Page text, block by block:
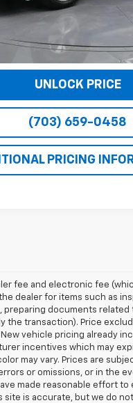
VIEW DETAILS
UNLOCK PRICE
(703) 659-0458
PRICING
fee and electronic fee
dealer for items such as
preparing documents related
the transaction). Price
vehicle pricing already
incentives which may
may vary. Prices are
or omissions, or in the
made reasonable effort to
site is accurate, but we do